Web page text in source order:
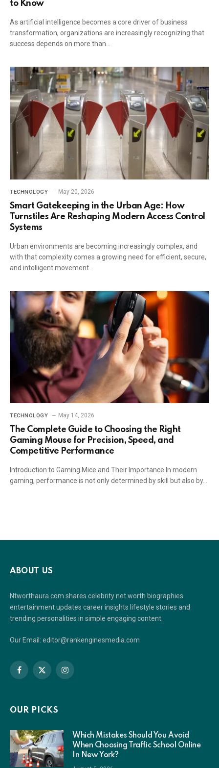
to Know
As artificial intelligence becomes a core driver of business
transformation, organizations are increasingly recognizing that
success depends on more than…
TECHNOLOGY May 20, 2026
Smart Gatekeeping in the Urban Age: How
Turnstiles Are Reshaping Modern Access Control
Systems
Urban environments are becoming increasingly complex, and
with that complexity comes a growing need for efficient, secure,
and intelligent movement…
TECHNOLOGY May 14, 2026
The Complete Guide to Choosing the Right
Gaming Mouse for Precision, Speed, and
Competitive Performance
Introduction to Gaming Mice and Their Importance In modern
gaming, performance is not only determined by skill but also by…
ABOUT US
Ntworthaura.com shares celebrity net worth biographies
entertainment updates career insights lifestyle stories and
trending personalities in simple engaging content.
Our Email: editor@rankenginesmedia.com
Facebook
X
Instagram
OUR PICKS
Which Mistakes Should You Avoid
When Choosing Traffic School Online
In New York?